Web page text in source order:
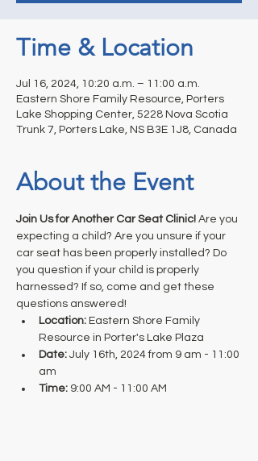
Time & Location
Jul 16, 2024, 10:20 a.m. – 11:00 a.m.
Eastern Shore Family Resource, Porters
Lake Shopping Center, 5228 Nova Scotia
Trunk 7, Porters Lake, NS B3E 1J8, Canada
About the Event
Join Us for Another Car Seat Clinic! Are you
expecting a child? Are you unsure if your
car seat has been properly installed? Do
you question if your child is properly
harnessed? If so, come and get these
questions answered!
Location: Eastern Shore Family
Resource in Porter's Lake Plaza
Date: July 16th, 2024 from 9 am - 11:00
am
Time: 9:00 AM - 11:00 AM